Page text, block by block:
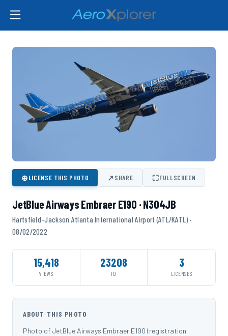
⊕LICENSE THIS PHOTO ↗SHARE ⛶FULLSCREEN
JetBlue Airways Embraer E190 · N304JB
Hartsfield-Jackson Atlanta International Airport (ATL/KATL) ·
08/02/2022
15,418
VIEWS
23208
ID
3
LICENSES
ABOUT THIS PHOTO
Photo of JetBlue Airways Embraer E190 (registration